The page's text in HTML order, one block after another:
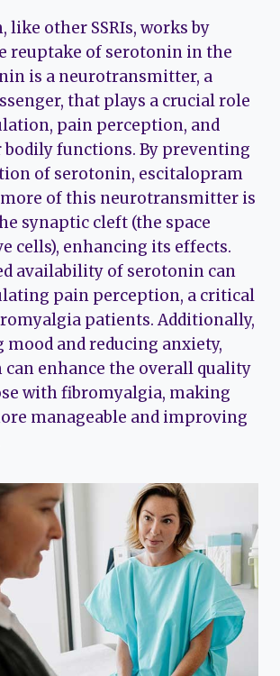
like other SSRIs, works by
reuptake of serotonin in the
is a neurotransmitter, a
that plays a crucial role
pain perception, and
bodily functions. By preventing
of serotonin, escitalopram
of this neurotransmitter is
synaptic cleft (the space
cells), enhancing its effects.
availability of serotonin can
pain perception, a critical
patients. Additionally,
and reducing anxiety,
enhance the overall quality
with fibromyalgia, making
manageable and improving